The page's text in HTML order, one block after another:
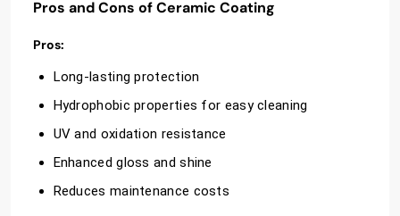
Pros and Cons of Ceramic Coating
Pros:
Long-lasting protection
Hydrophobic properties for easy cleaning
UV and oxidation resistance
Enhanced gloss and shine
Reduces maintenance costs